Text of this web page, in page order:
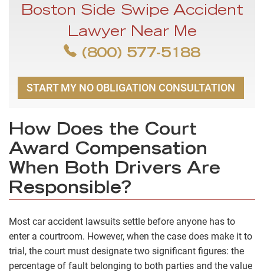
Boston Side Swipe Accident
Lawyer Near Me
(800) 577-5188
START MY NO OBLIGATION CONSULTATION
How Does the Court
Award Compensation
When Both Drivers Are
Responsible?
Most car accident lawsuits settle before anyone has to
enter a courtroom. However, when the case does make it to
trial, the court must designate two significant figures: the
percentage of fault belonging to both parties and the value